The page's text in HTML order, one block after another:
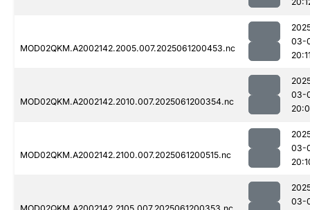
MOD02QKM.A2002142.2005.007.2025061200453.nc
03-
MOD02QKM.A2002142.2010.007.2025061200354.nc
03-
MOD02QKM.A2002142.2100.007.2025061200515.nc
03-
03-